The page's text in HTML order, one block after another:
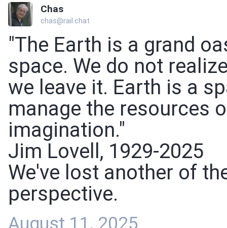
Chas
chas@rail.chat
"The Earth is a grand
space. We do not
we leave it. Earth is a
manage the resources
imagination."
Jim Lovell, 1929-2025
We've lost another of
perspective.
August 11, 2025